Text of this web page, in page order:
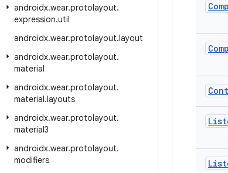
androidx.wear.protolayout.
expression.util
androidx.wear.protolayout.layout
androidx.wear.protolayout.
material
androidx.wear.protolayout.
material.layouts
androidx.wear.protolayout.
material3
androidx.wear.protolayout.
modifiers